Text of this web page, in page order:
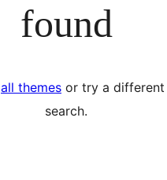
found
all themes or try a different
search.